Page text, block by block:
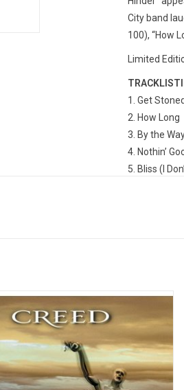
City band
100), “How
Limited
Get Stoned
How Long
By the
Nothin’
Bliss (I
Creed returned in 1999 with their
sophomore album 'Human Clay'. It went on
sell over 20 million units worldwide driven
by the singles "Higher", "What If", "Are You
Ready?" and the anthemic, "With Arms
Wide Open". Celebrate the 20th Anniversary
on vinyl!